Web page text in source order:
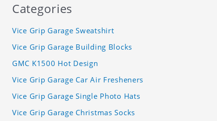
Categories
Vice Grip Garage Sweatshirt
Vice Grip Garage Building Blocks
GMC K1500 Hot Design
Vice Grip Garage Car Air Fresheners
Vice Grip Garage Single Photo Hats
Vice Grip Garage Christmas Socks